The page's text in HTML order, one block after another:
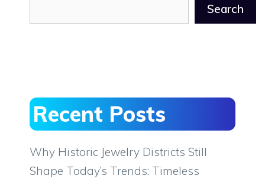
Search
Recent Posts
Why Historic Jewelry Districts Still
Shape Today’s Trends: Timeless